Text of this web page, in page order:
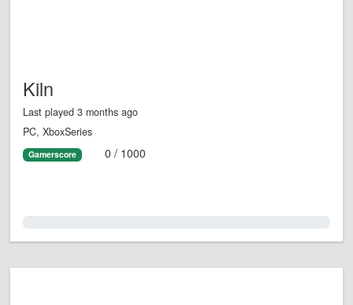
Kiln
Last played 3 months ago
PC, XboxSeries
Gamerscore 0 / 1000